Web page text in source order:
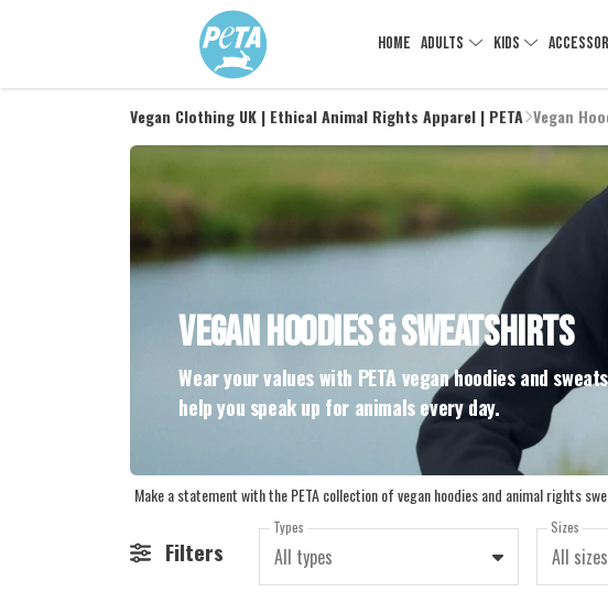
HOME ADULTS KIDS
Vegan Clothing UK | Ethical Animal Rights Apparel | PETA Vegan
VEGAN HOODIES & SWEATSHIRTS
Wear your values with PETA vegan hoodies and
help you speak up for animals every day.
Filters
Types
All types
Sizes
All sizes